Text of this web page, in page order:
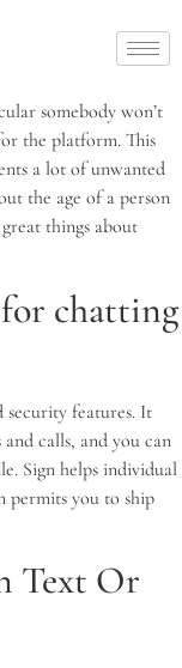
somebody won’t
the platform. This
a lot of unwanted
the age of a person
things about
chatting
security features. It
calls, and you can
Sign helps individual
permits you to ship
Text Or